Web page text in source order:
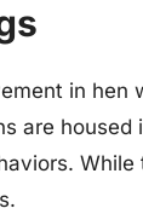
in hen
are housed